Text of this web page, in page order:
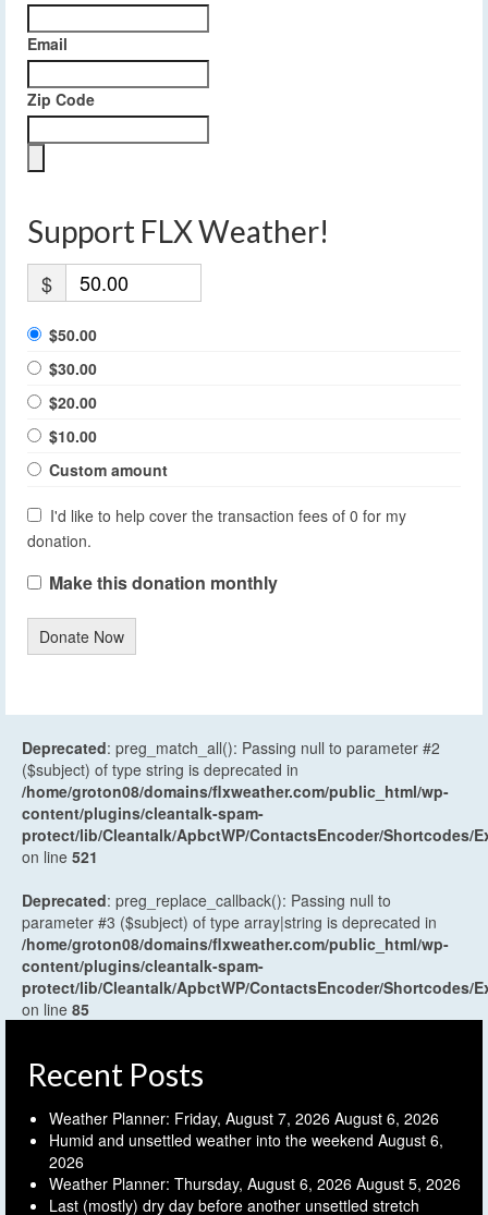
Email
Zip Code
Support FLX Weather!
$
$50.00
$30.00
$20.00
$10.00
Custom amount
I'd like to help cover the transaction fees of 0 for my
donation.
Make this donation monthly
Donate Now
Deprecated: preg_match_all(): Passing null to parameter #2
($subject) of type string is deprecated in
/home/groton08/domains/flxweather.com/public_html/wp-
content/plugins/cleantalk-spam-
protect/lib/Cleantalk/ApbctWP/ContactsEncoder/Shortcodes/
on line 521
Deprecated: preg_replace_callback(): Passing null to
parameter #3 ($subject) of type array|string is deprecated in
/home/groton08/domains/flxweather.com/public_html/wp-
content/plugins/cleantalk-spam-
protect/lib/Cleantalk/ApbctWP/ContactsEncoder/Shortcodes/
on line 85
Recent Posts
Weather Planner: Friday, August 7, 2026 August 6, 2026
Humid and unsettled weather into the weekend August 6,
2026
Weather Planner: Thursday, August 6, 2026 August 5, 2026
Last (mostly) dry day before another unsettled stretch